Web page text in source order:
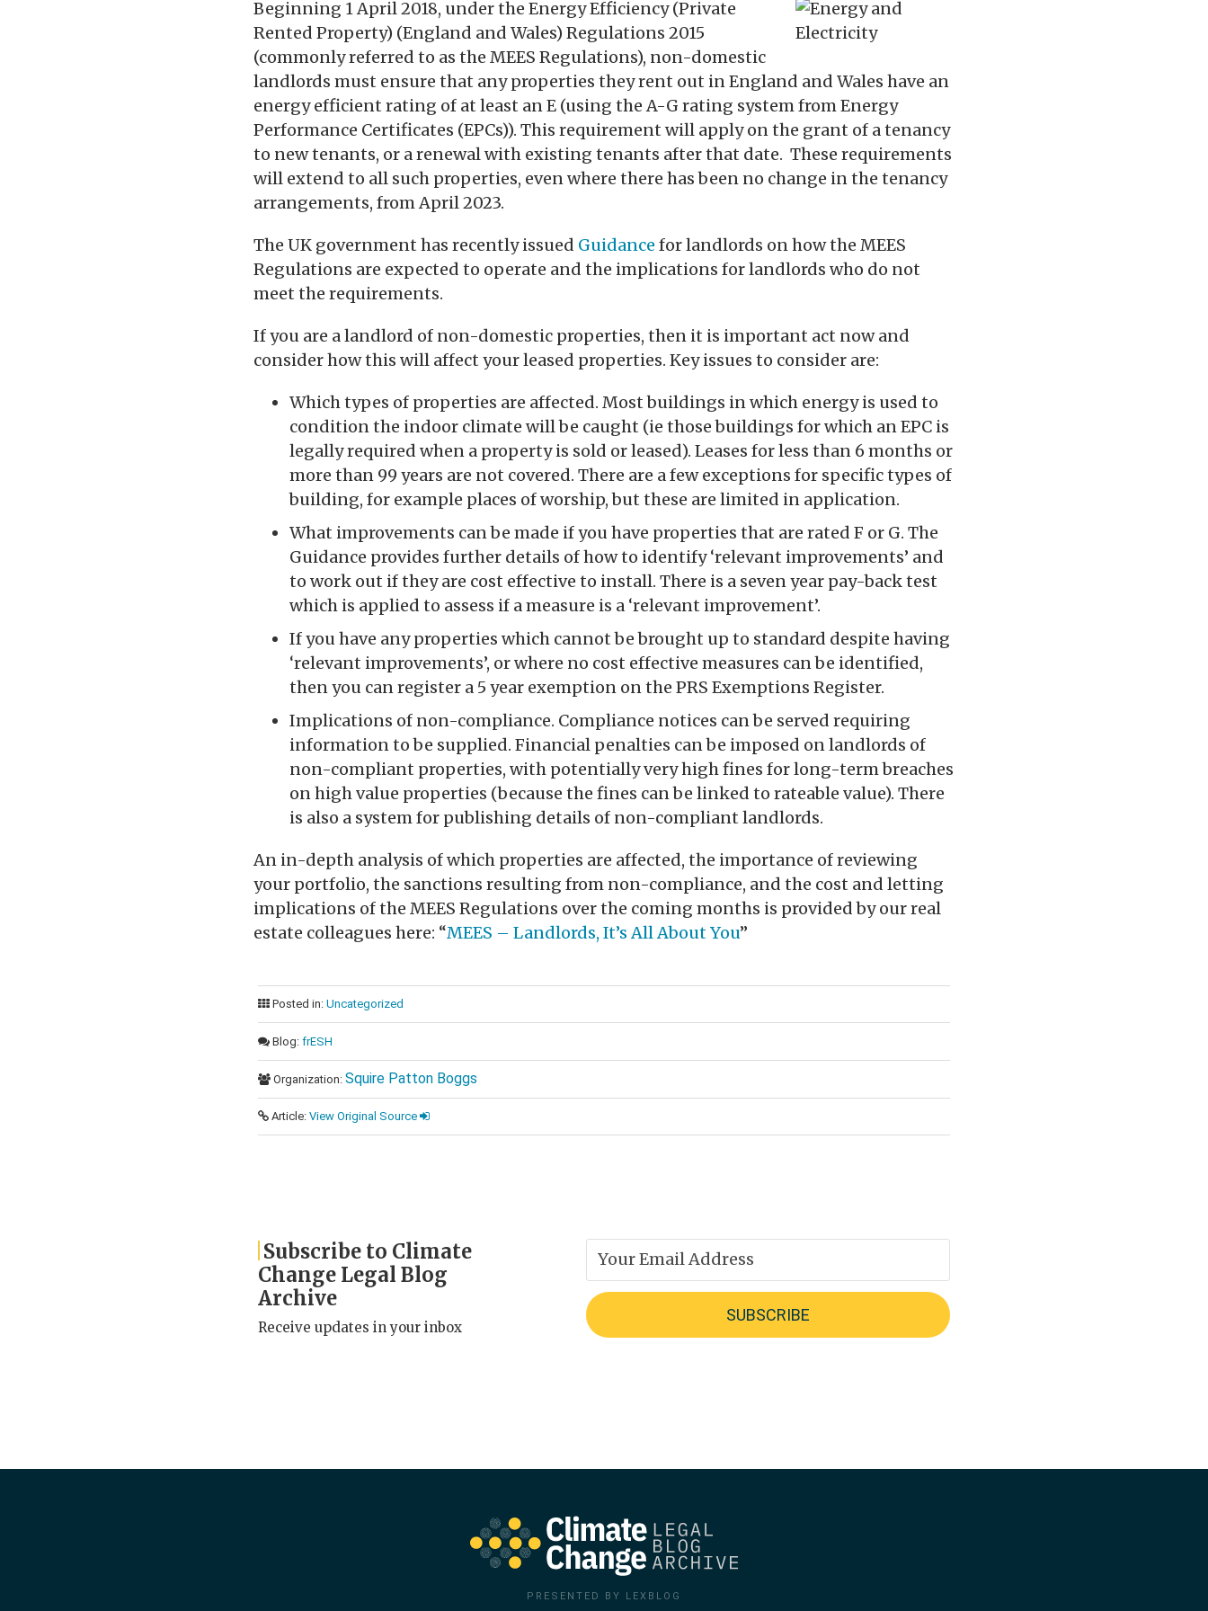
Beginning 1 April 2018, under the Energy Efficiency (Private
Rented Property) (England and Wales) Regulations 2015
(commonly referred to as the MEES Regulations), non-domestic
landlords must ensure that any properties they rent out in England and Wales have an
energy efficient rating of at least an E (using the A-G rating system from Energy
Performance Certificates (EPCs)). This requirement will apply on the grant of a tenancy
to new tenants, or a renewal with existing tenants after that date. These requirements
will extend to all such properties, even where there has been no change in the tenancy
arrangements, from April 2023.
The UK government has recently issued Guidance for landlords on how the MEES
Regulations are expected to operate and the implications for landlords who do not
meet the requirements.
If you are a landlord of non-domestic properties, then it is important act now and
consider how this will affect your leased properties. Key issues to consider are:
Which types of properties are affected. Most buildings in which energy is used to
condition the indoor climate will be caught (ie those buildings for which an EPC is
legally required when a property is sold or leased). Leases for less than 6 months or
more than 99 years are not covered. There are a few exceptions for specific types of
building, for example places of worship, but these are limited in application.
What improvements can be made if you have properties that are rated F or G. The
Guidance provides further details of how to identify ‘relevant improvements’ and
to work out if they are cost effective to install. There is a seven year pay-back test
which is applied to assess if a measure is a ‘relevant improvement’.
If you have any properties which cannot be brought up to standard despite having
‘relevant improvements’, or where no cost effective measures can be identified,
then you can register a 5 year exemption on the PRS Exemptions Register.
Implications of non-compliance. Compliance notices can be served requiring
information to be supplied. Financial penalties can be imposed on landlords of
non-compliant properties, with potentially very high fines for long-term breaches
on high value properties (because the fines can be linked to rateable value). There
is also a system for publishing details of non-compliant landlords.
An in-depth analysis of which properties are affected, the importance of reviewing
your portfolio, the sanctions resulting from non-compliance, and the cost and letting
implications of the MEES Regulations over the coming months is provided by our real
estate colleagues here: “MEES – Landlords, It’s All About You”
Posted in: Uncategorized
Blog: frESH
Organization: Squire Patton Boggs
Article: View Original Source
Subscribe to Climate
Change Legal Blog
Archive
Receive updates in your inbox
PRESENTED BY LEXBLOG